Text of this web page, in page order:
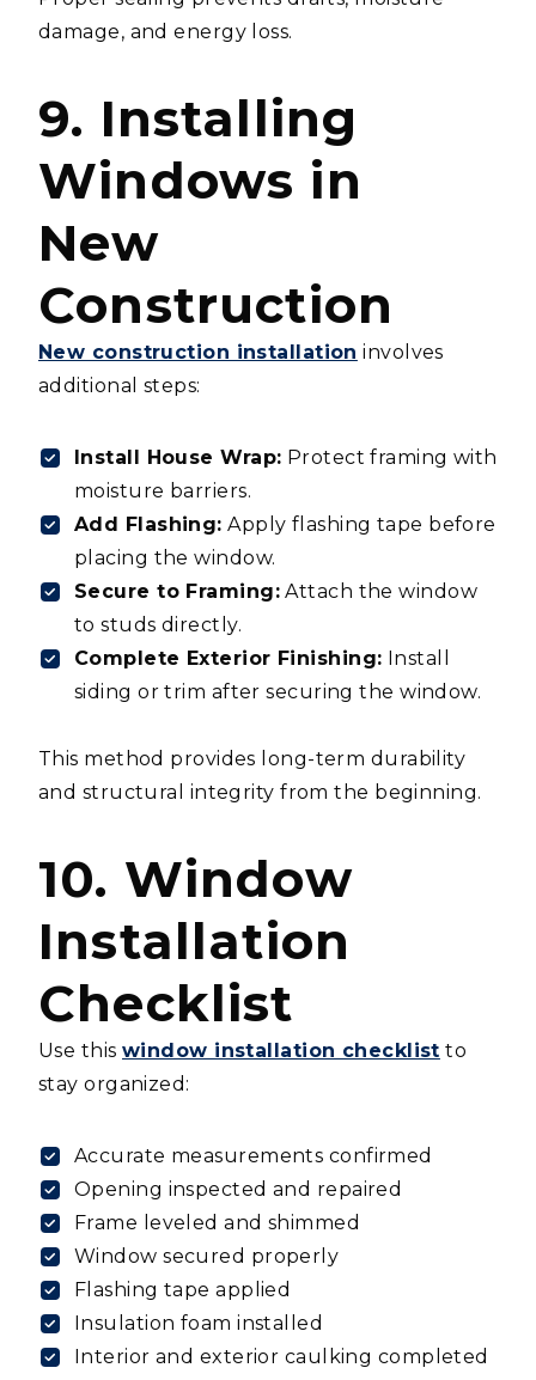
damage, and energy loss.
9. Installing
Windows in
New
Construction
New construction installation involves
additional steps:
Install House Wrap: Protect framing with
moisture barriers.
Add Flashing: Apply flashing tape before
placing the window.
Secure to Framing: Attach the window
to studs directly.
Complete Exterior Finishing: Install
siding or trim after securing the window.
This method provides long-term durability
and structural integrity from the beginning.
10. Window
Installation
Checklist
Use thiswindow installation checklist to
stay organized:
Accurate measurements confirmed
Opening inspected and repaired
Frame leveled and shimmed
Window secured properly
Flashing tape applied
Insulation foam installed
Interior and exterior caulking completed